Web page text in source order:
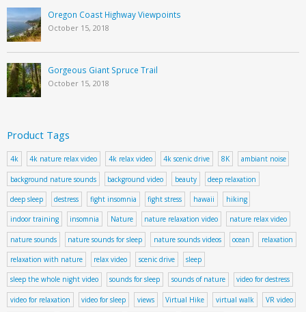
Oregon Coast Highway Viewpoints
October 15, 2018
Gorgeous Giant Spruce Trail
October 15, 2018
Product Tags
4k 4k nature relax video 4k relax video 4k scenic drive 8K ambiant noise
background nature sounds background video beauty deep relaxation
deep sleep destress fight insomnia fight stress hawaii hiking
indoor training insomnia Nature nature relaxation video nature relax video
nature sounds nature sounds for sleep nature sounds videos ocean relaxation
relaxation with nature relax video scenic drive sleep
sleep the whole night video sounds for sleep sounds of nature video for destress
video for relaxation video for sleep views Virtual Hike virtual walk VR video